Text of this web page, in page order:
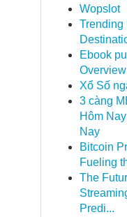
Wopslot
Trending
Ebook
Overview
Xổ Số
3 càng
Hôm
Nay
Bitcoin
Fueling
The
Predi...